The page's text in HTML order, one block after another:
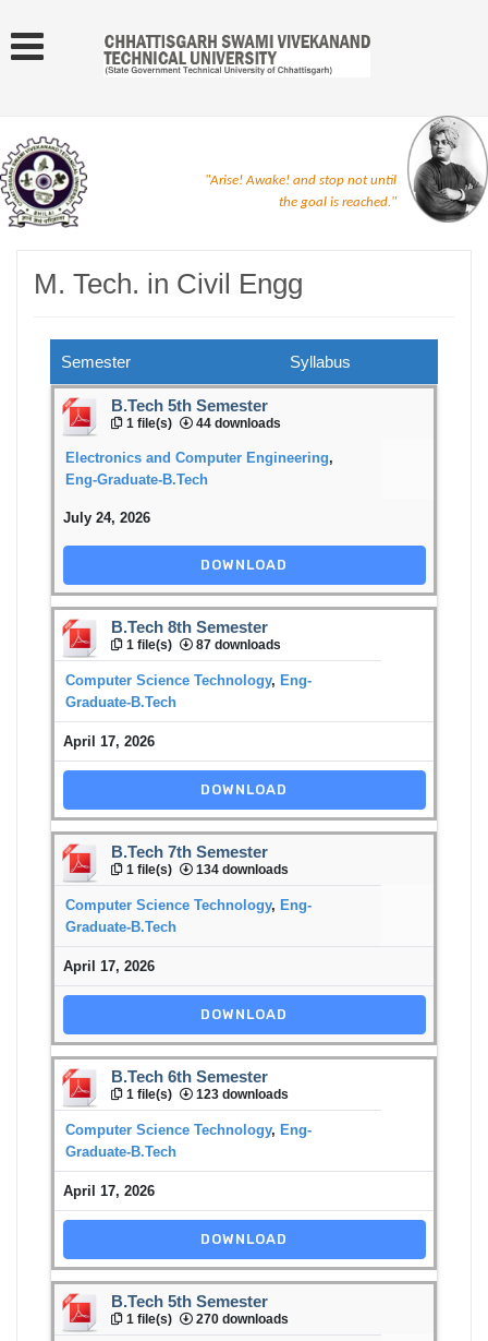
"Arise! Awake! and stop not until
the goal is reached."
M. Tech. in Civil Engg
Semester Syllabus
B.Tech 5th Semester
1 file(s) 44 downloads
Electronics and Computer Engineering,
Eng-Graduate-B.Tech
July 24, 2026
DOWNLOAD
B.Tech 8th Semester
1 file(s) 87 downloads
Computer Science Technology, Eng-
Graduate-B.Tech
April 17, 2026
DOWNLOAD
B.Tech 7th Semester
1 file(s) 134 downloads
Computer Science Technology, Eng-
Graduate-B.Tech
April 17, 2026
DOWNLOAD
B.Tech 6th Semester
1 file(s) 123 downloads
Computer Science Technology, Eng-
Graduate-B.Tech
April 17, 2026
DOWNLOAD
B.Tech 5th Semester
1 file(s) 270 downloads